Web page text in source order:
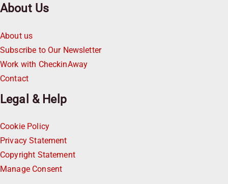
About Us
About us
Subscribe to Our Newsletter
Work with CheckinAway
Contact
Legal & Help
Cookie Policy
Privacy Statement
Copyright Statement
Manage Consent